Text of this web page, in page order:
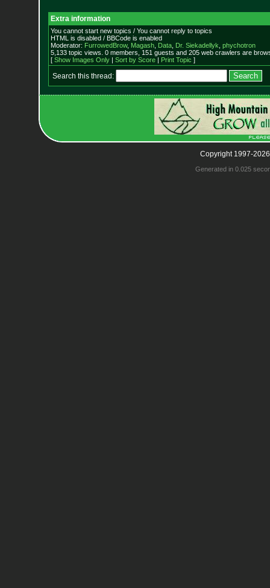
Extra information
You cannot start new topics / You cannot reply to topics
HTML is disabled / BBCode is enabled
Moderator: FurrowedBrow, Magash, Data, Dr. Siekadellyk phychotron
5,133 topic views. 0 members, 151 guests and 205 web crawlers are
[ Show Images Only| Sort by Score| Print Topic ]
Search this thread:
Copyright 1997-
Generated in 0.025